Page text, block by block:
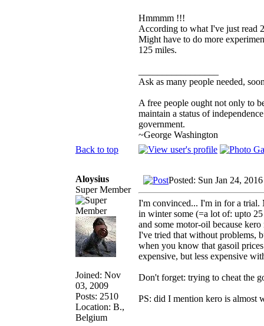
Hmmmm !!!
According to what I've just read
Might have to do more
125 miles.
Ask as many people needed,
A free people ought not only to
maintain a status of
government.
~George Washington
Back to top
Aloysius
Super Member
Joined: Nov
03, 2009
Posts: 2510
Location: B.,
Belgium
Posted: Sun Jan 24,
I'm convinced... I'm in for a trial.
in winter some (=a lot of: upto
and some motor-oil because
I've tried that without problems,
when you know that gasoil
expensive, but less expensive
Don't forget: trying to cheat the
PS: did I mention kero is almost